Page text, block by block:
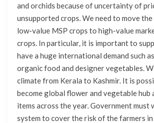
and orchids because of uncertainty of
unsupported crops. We need to move
low-value MSP crops to high-value
crops. In particular, it is important to
have a huge international demand such
organic food and designer vegetables.
climate from Kerala to Kashmir. It is
become global flower and vegetable hub
items across the year. Government must
system to cover the risk of the farmers